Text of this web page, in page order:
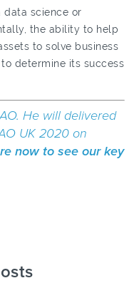
data science or
the ability to help
to solve business
determine its success
He will delivered
UK 2020 on
now to see our key